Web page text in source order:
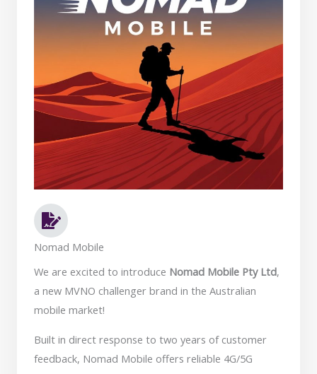
Nomad Mobile
We are excited to introduce Nomad Mobile Pty Ltd,
a new MVNO challenger brand in the Australian
mobile market!
Built in direct response to two years of customer
feedback, Nomad Mobile offers reliable 4G/5G